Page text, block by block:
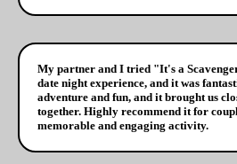
My partner and I tried "It's a
date night experience, and it was
adventure and fun, and it brought us
together. Highly recommend it for
memorable and engaging activity.